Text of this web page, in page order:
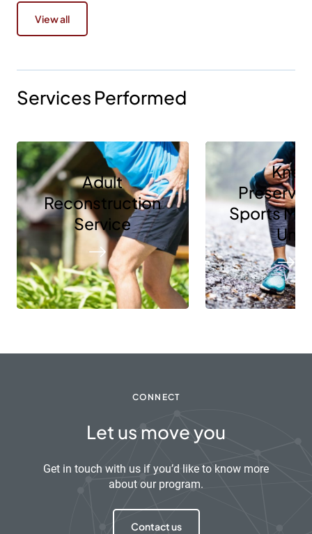
View all
Services Performed
Adult
Reconstruction
Service
Knee
Sports
Unit
CONNECT
Let us move you
Get in touch with us if you’d like to know more
about our program.
Contact us